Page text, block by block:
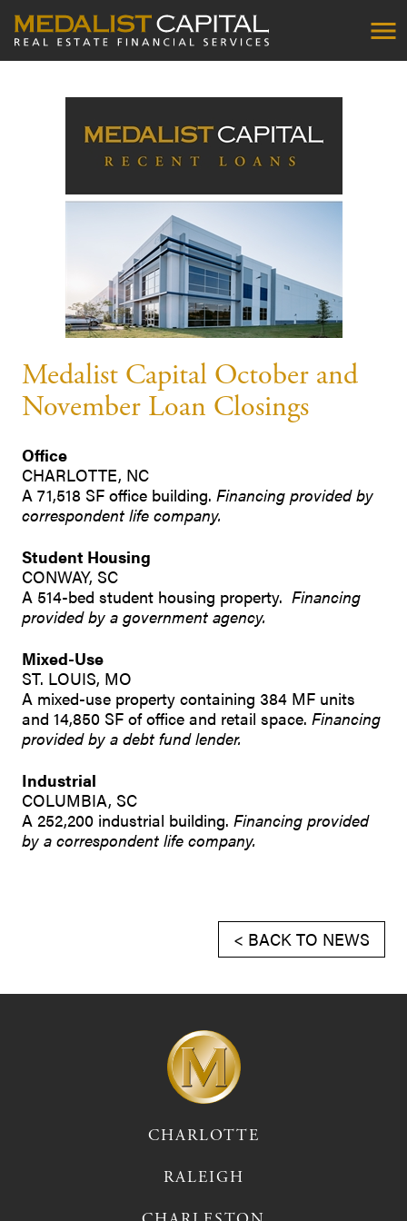
Medalist Capital October and
November Loan Closings
Office
CHARLOTTE, NC
A 71,518 SF office building. Financing provided by
correspondent life company.
Student Housing
CONWAY, SC
A 514-bed student housing property. Financing
provided by a government agency.
Mixed-Use
ST. LOUIS, MO
A mixed-use property containing 384 MF units
and 14,850 SF of office and retail space. Financing
provided by a debt fund lender.
Industrial
COLUMBIA, SC
A 252,200 industrial building. Financing provided
by a correspondent life company.
< BACK TO NEWS
CHARLOTTE
RALEIGH